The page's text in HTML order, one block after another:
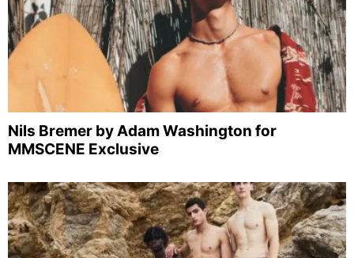
Nils Bremer by Adam Washington for
MMSCENE Exclusive